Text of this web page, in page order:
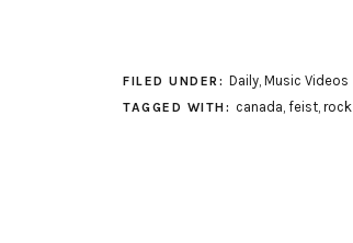
FILED UNDER: Daily, Music Videos
TAGGED WITH: canada feist, rock